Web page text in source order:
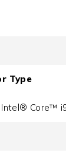
Type
Core™